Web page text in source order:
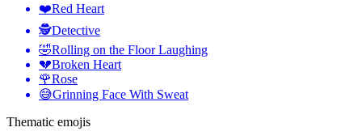
❤️Red Heart
🕵️Detective
🤣Rolling on the Floor Laughing
💔Broken Heart
🌹Rose
😅Grinning Face With Sweat
Thematic emojis